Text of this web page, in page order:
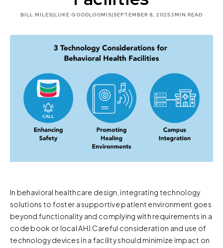
BILL MILES|LUKE GOODLOOMIS| SEPTEMBER 8, 20253MIN READ
In behavioral healthcare design, integrating technology
solutions to foster a supportive patient environment goes
beyond functionality and complying with requirements in a
code book or local AHJ.Careful consideration and use of
technology devices in a facility should minimize impact on